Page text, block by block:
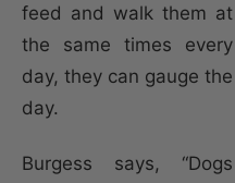
feed and walk them at
the same times every
day, they can gauge the
day.
Burgess says, “Dogs